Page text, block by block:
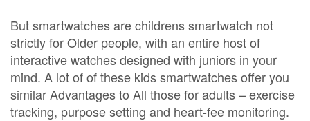
But smartwatches are childrens smartwatch not
strictly for Older people, with an entire host of
interactive watches designed with juniors in your
mind. A lot of of these kids smartwatches offer you
similar Advantages to All those for adults – exercise
tracking, purpose setting and heart-fee monitoring.